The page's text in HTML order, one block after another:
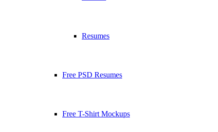
Resumes
Free PSD Resumes
Free T-Shirt Mockups